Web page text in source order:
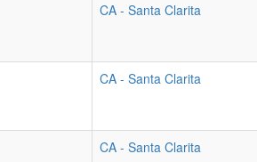
CA - Santa Clarita
CA - Santa Clarita
CA - Santa Clarita